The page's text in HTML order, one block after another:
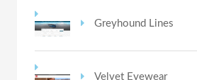
Greyhound Lines
Velvet Eyewear